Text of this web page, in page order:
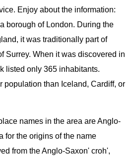
Enjoy about the information:
borough of London. During the
it was traditionally part of
Surrey. When it was discovered in
listed only 365 inhabitants.
population than Iceland, Cardiff, or
names in the area are Anglo-
for the origins of the name
from the Anglo-Saxon' croh',